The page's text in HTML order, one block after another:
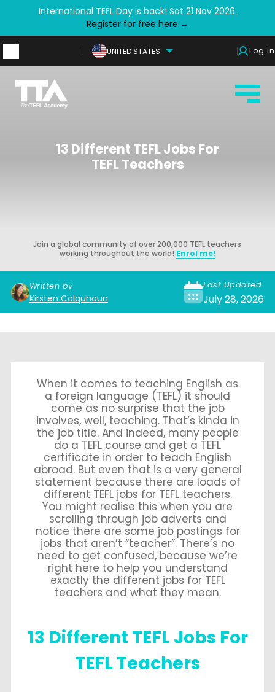
International TEFL Day is back! Sat 21 Nov 2026.
Register for free here →
UNITED STATES Log In
13 Different TEFL Jobs For
TEFL Teachers
Join a global community of over 200,000 TEFL teachers
working throughout the world! Enrol me!
Written by
Kirsten Colquhoun
Last Updated
July 28, 2026
When it comes to teaching English as
a foreign language (TEFL) it should
come as no surprise that the job
involves, well, teaching. That’s kinda in
the job title. And indeed, many people
do a TEFL course and get a TEFL
certificate in order to teach English
abroad. But even that is a very general
statement because there are loads of
different TEFL jobs for TEFL teachers.
You might realise this when you are
scrolling through job adverts and
notice there are some job postings for
jobs that aren’t “teacher”. There’s no
need to get confused, because we’re
right here to help you understand
exactly the different jobs for TEFL
teachers and what they mean.
13 Different TEFL Jobs For
TEFL Teachers